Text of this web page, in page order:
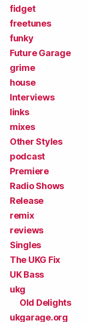
fidget
freetunes
funky
Future Garage
grime
house
Interviews
links
mixes
Other Styles
podcast
Premiere
Radio Shows
Release
remix
reviews
Singles
The UKG Fix
UK Bass
ukg
Old Delights
ukgarage.org